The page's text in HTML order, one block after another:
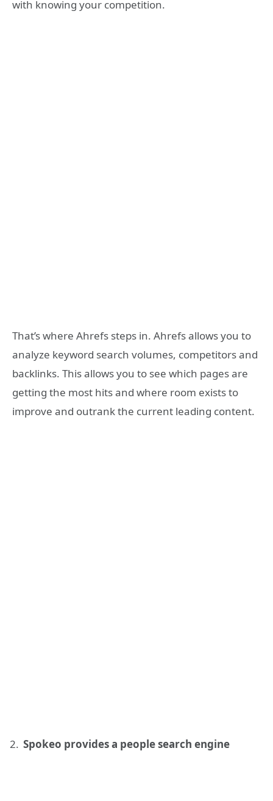
with knowing your competition.
That’s where Ahrefs steps in. Ahrefs allows you to
analyze keyword search volumes, competitors and
backlinks. This allows you to see which pages are
getting the most hits and where room exists to
improve and outrank the current leading content.
Spokeo provides a people search engine